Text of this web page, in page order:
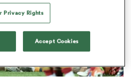
Privacy Rights
Accept Cookies